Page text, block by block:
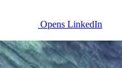
Opens LinkedIn